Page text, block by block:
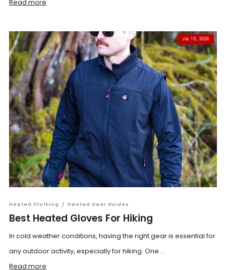
Read more
JUL 15, 2026
Heated Clothing / Heated Gear Guides
Best Heated Gloves For Hiking
In cold weather conditions, having the right gear is essential for
any outdoor activity, especially for hiking. One ...
Read more